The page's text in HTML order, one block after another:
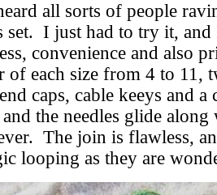
all sorts of people
set. I just had to try it,
convenience and also
of each size from 4 to 11,
caps, cable keeys and
and the needles glide
The join is flawless,
looping as they are